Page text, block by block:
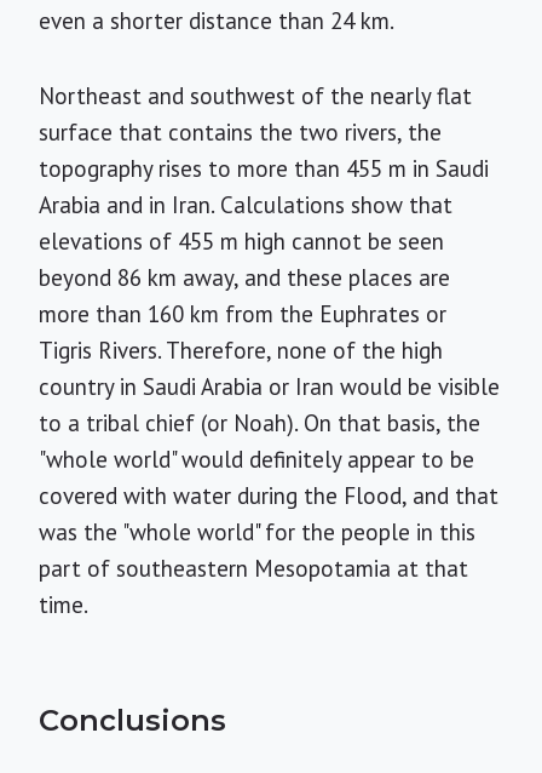
even a shorter distance than 24 km.
Northeast and southwest of the nearly flat
surface that contains the two rivers, the
topography rises to more than 455 m in Saudi
Arabia and in Iran. Calculations show that
elevations of 455 m high cannot be seen
beyond 86 km away, and these places are
more than 160 km from the Euphrates or
Tigris Rivers. Therefore, none of the high
country in Saudi Arabia or Iran would be visible
to a tribal chief (or Noah). On that basis, the
"whole world" would definitely appear to be
covered with water during the Flood, and that
was the "whole world" for the people in this
part of southeastern Mesopotamia at that
time.
Conclusions